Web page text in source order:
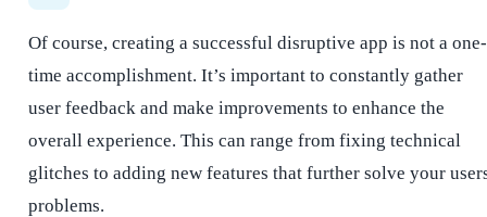
Of course, creating a successful disruptive app is not a one-
time accomplishment. It’s important to constantly gather
user feedback and make improvements to enhance the
overall experience. This can range from fixing technical
glitches to adding new features that further solve your
problems.